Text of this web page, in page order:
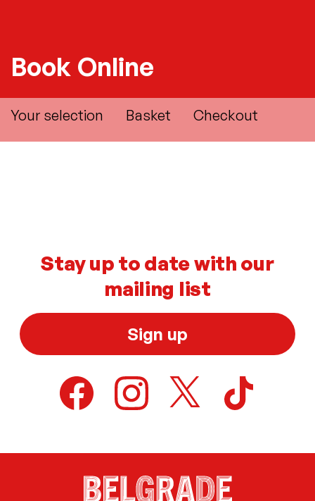
Book Online
Your selection Basket Checkout
Stay up to date with our
mailing list
Sign up